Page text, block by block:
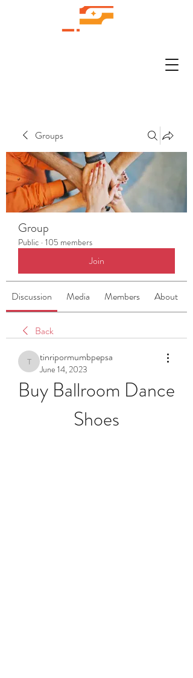
Groups
Group
Public · 105 members
Join
Discussion Media Members About
Back
tinripormumbpepsa
tinripormumbpepsa
June 14, 2023
Buy Ballroom Dance
Shoes